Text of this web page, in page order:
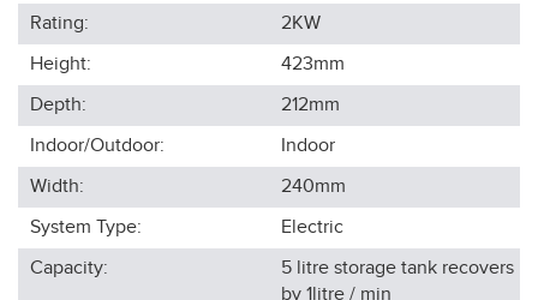
Rating:
2KW
Height:
423mm
Depth:
212mm
Indoor/Outdoor:
Indoor
Width:
240mm
System Type:
Electric
Capacity:
5 litre storage tank recovers
by 1litre / min